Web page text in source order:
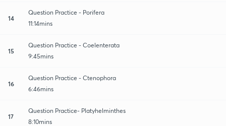
14
Question Practice - Porifera
11:14mins
15
Question Practice - Coelenterata
9:45mins
16
Question Practice - Ctenophora
6:46mins
17
Question Practice- Platyhelminthes
8:10mins